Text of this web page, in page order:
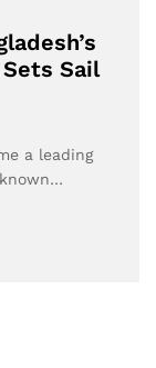
Sail
a leading